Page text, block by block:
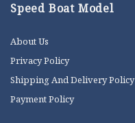
Speed Boat Model
About Us
Privacy Policy
Shipping And Delivery Policy
Payment Policy